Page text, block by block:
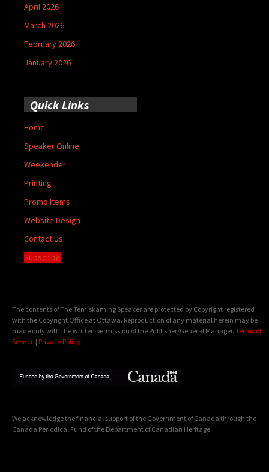
April 2026
March 2026
February 2026
January 2026
Quick Links
Home
Speaker Online
Weekender
Printing
Promo Items
Website Design
Contact Us
Subscribe
The contents of The Temiskaming Speaker are protected by Copyright registered
with the Copyright Office at Ottawa. Reproduction of any material herein may be
made only with the written permission of the Publisher/General Manager. Terms of
Service | Privacy Policy
We acknowledge the financial support of the Government of Canada through the
Canada Periodical Fund of the Department of Canadian Heritage.